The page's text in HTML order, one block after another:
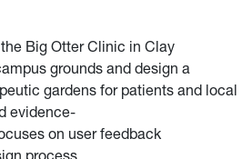
Big Otter Clinic in Clay
grounds and design a
gardens for patients and local
evidence-
on user feedback
process.